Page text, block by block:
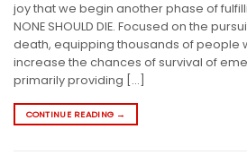
joy that we begin another phase of
NONE SHOULD DIE. Focused on the
death, equipping thousands of people
increase the chances of survival of
primarily providing […]
CONTINUE READING →